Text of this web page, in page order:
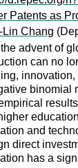
Patents as
Lin Chang
advent of
can no
binomial
and
direct
has a